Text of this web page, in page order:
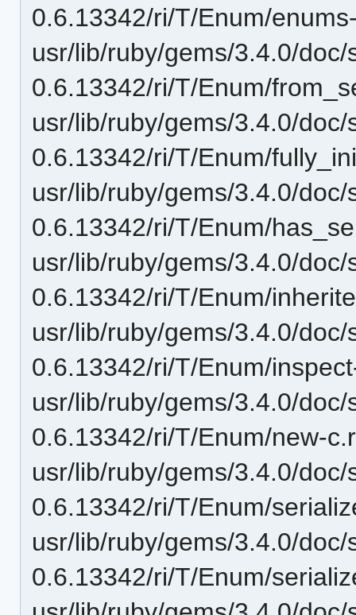
0.6.13342/ri/T/Enum/
usr/lib/ruby/gems/3.4.0/
0.6.13342/ri/T/Enum/
usr/lib/ruby/gems/3.4.0/
0.6.13342/ri/T/Enum/
usr/lib/ruby/gems/3.4.0/
0.6.13342/ri/T/Enum/
usr/lib/ruby/gems/3.4.0/
0.6.13342/ri/T/Enum/
usr/lib/ruby/gems/3.4.0/
0.6.13342/ri/T/Enum/
usr/lib/ruby/gems/3.4.0/
0.6.13342/ri/T/Enum/new-
usr/lib/ruby/gems/3.4.0/
0.6.13342/ri/T/Enum/
usr/lib/ruby/gems/3.4.0/
0.6.13342/ri/T/Enum/